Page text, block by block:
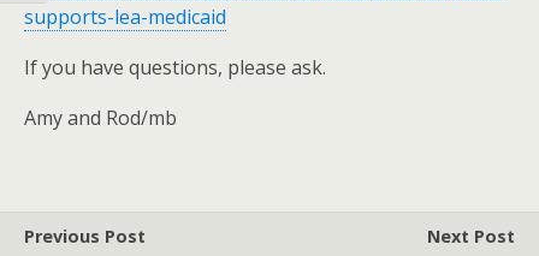
supports-lea-medicaid
If you have questions, please ask.
Amy and Rod/mb
Previous Post
Next Post